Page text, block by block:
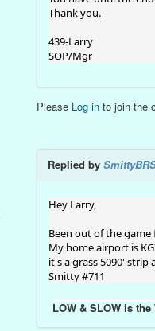
Thank you.
439-Larry
SOP/Mgr
Please Log into join the
Replied by
Hey Larry,
Been out of the
My home airport is
it's a grass 5090'
Smitty #711
LOW & SLOW is the